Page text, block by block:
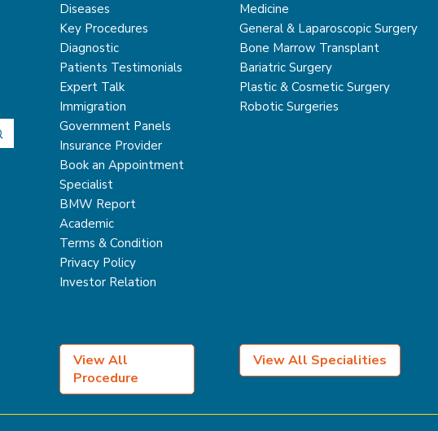
Diseases
Key Procedures
Diagnostic
Patients Testimonials
Expert Talk
Immigration
Government Panels
Insurance Provider
Book an Appointment
Specialist
BMW Report
Academic
Terms & Condition
Privacy Policy
Investor Relation
Medicine
General & Laparoscopic Surgery
Bone Marrow Transplant
Bariatric Surgery
Plastic & Cosmetic Surgery
Robotic Surgeries
View All
Procedure
View All Specialities